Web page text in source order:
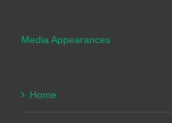
Media Appearances
Home